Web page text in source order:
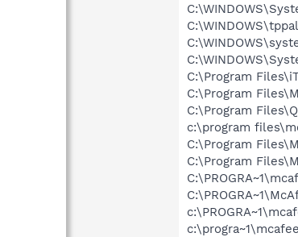
C:\Program
C:\Program
C:\Program
c:\program
C:\Program
C:\Program